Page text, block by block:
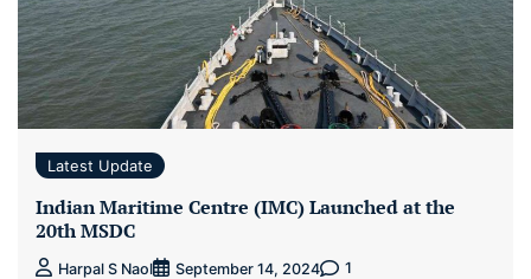
Latest Update
Indian Maritime Centre (IMC) Launched at the
20th MSDC
Harpal S Naol September 14, 2024 1